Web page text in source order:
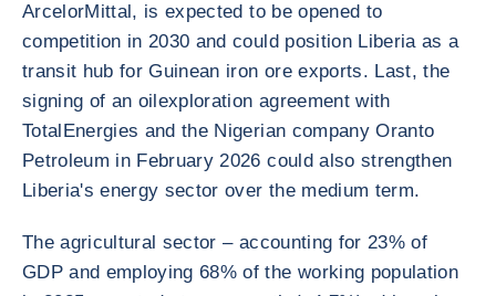
ArcelorMittal, is expected to be opened to
competition in 2030 and could position Liberia as a
transit hub for Guinean iron ore exports. Last, the
signing of an oilexploration agreement with
TotalEnergies and the Nigerian company Oranto
Petroleum in February 2026 could also strengthen
Liberia's energy sector over the medium term.
The agricultural sector – accounting for 23% of
GDP and employing 68% of the working population